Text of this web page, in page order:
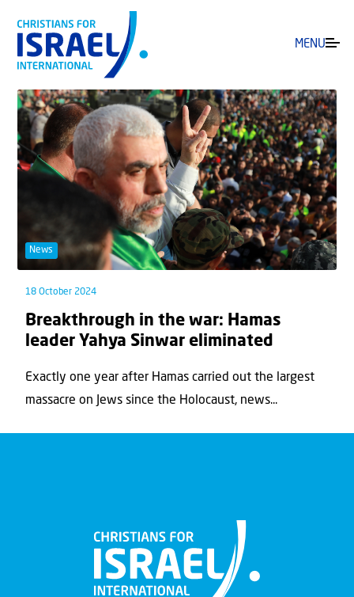
MENU
News
18 October 2024
Breakthrough in the war: Hamas
leader Yahya Sinwar eliminated
Exactly one year after Hamas carried out the largest
massacre on Jews since the Holocaust, news...